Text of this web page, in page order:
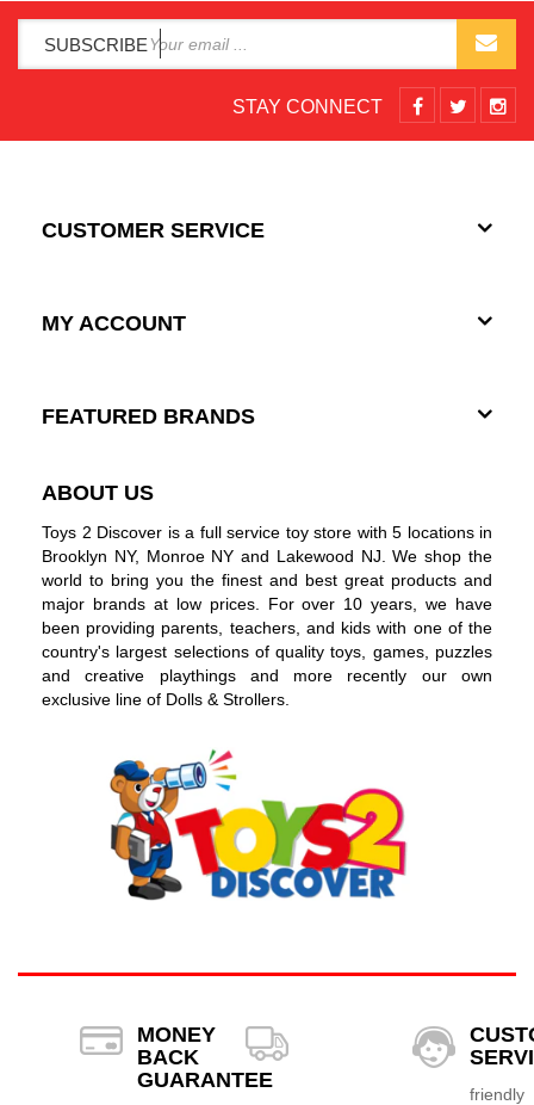
SUBSCRIBE
STAY CONNECT
CUSTOMER SERVICE
MY ACCOUNT
FEATURED BRANDS
ABOUT US
Toys 2 Discover is a full service toy store with 5 locations in
Brooklyn NY, Monroe NY and Lakewood NJ. We shop the
world to bring you the finest and best great products and
major brands at low prices. For over 10 years, we have
been providing parents, teachers, and kids with one of the
country's largest selections of quality toys, games, puzzles
and creative playthings and more recently our own
exclusive line of Dolls & Strollers.
MONEY
BACK
GUARANTEE
friendly